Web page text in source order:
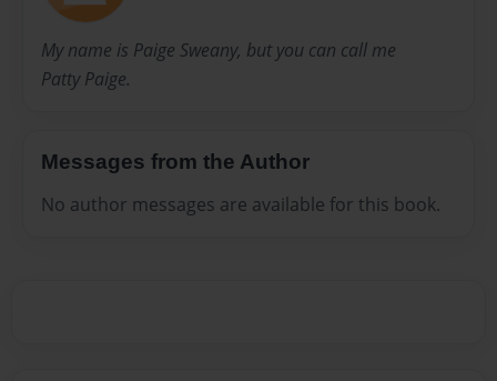
My name is Paige Sweany, but you can call me
Patty Paige.
Messages from the Author
No author messages are available for this book.